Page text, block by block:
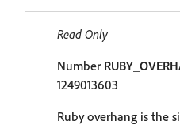
Read Only
Number
1249013603
Ruby overhang is the